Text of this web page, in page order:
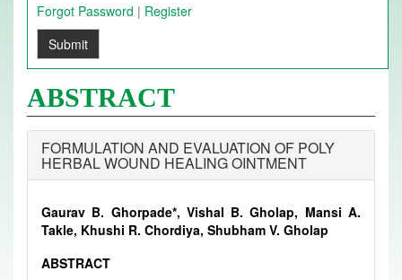
Forgot Password | Register
Submit
ABSTRACT
FORMULATION AND EVALUATION OF POLY
HERBAL WOUND HEALING OINTMENT
Gaurav B. Ghorpade*, Vishal B. Gholap, Mansi A.
Takle, Khushi R. Chordiya, Shubham V. Gholap
ABSTRACT